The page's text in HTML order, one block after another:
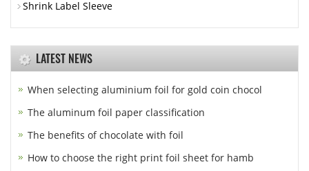
Shrink Label Sleeve
LATEST NEWS
When selecting aluminium foil for gold coin chocol
The aluminum foil paper classification
The benefits of chocolate with foil
How to choose the right print foil sheet for hamb